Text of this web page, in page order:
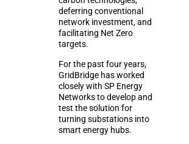
deferring conventional
network investment, and
facilitating Net Zero
targets.
For the past four years,
GridBridge has worked
closely with SP Energy
Networks to develop and
test the solution for
turning substations into
smart energy hubs.